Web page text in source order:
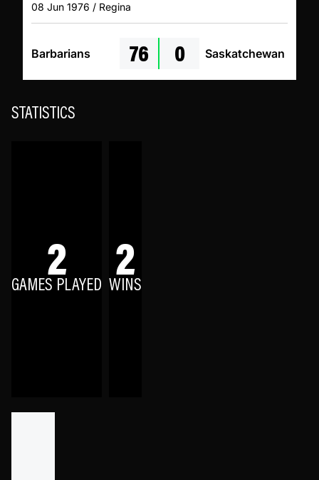
08 Jun 1976 / Regina
Barbarians 76 0 Saskatchewan
STATISTICS
2
GAMES PLAYED 2
WINS